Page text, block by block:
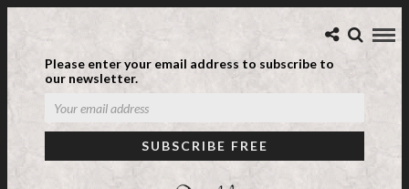
Please enter your email address to subscribe to
our newsletter.